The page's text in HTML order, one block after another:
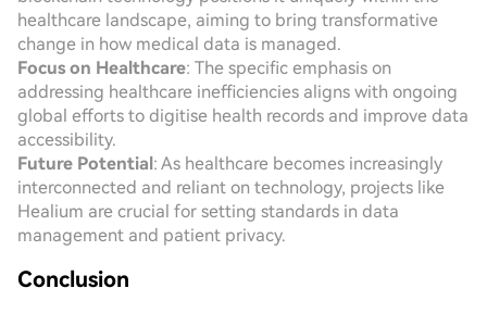
healthcare landscape, aiming to bring transformative
change in how medical data is managed.
Focus on Healthcare: The specific emphasis on
addressing healthcare inefficiencies aligns with ongoing
global efforts to digitise health records and improve data
accessibility.
Future Potential: As healthcare becomes increasingly
interconnected and reliant on technology, projects like
Healium are crucial for setting standards in data
management and patient privacy.
Conclusion